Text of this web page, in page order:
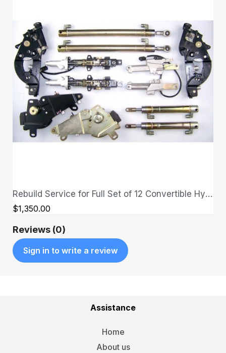
QUICK VIEW
Rebuild Service for Full Set of 12 Convertible Hydraulic Cylinders - send in your cylinders first
$1,350.00
Reviews (0)
Sign in to write a review
Assistance
Home
About us